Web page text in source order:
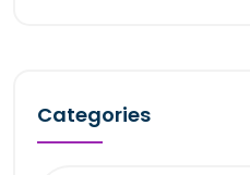
Categories